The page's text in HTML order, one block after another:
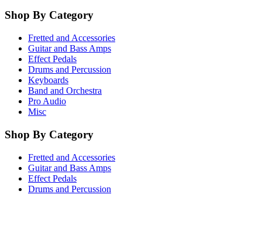
Shop By Category
Fretted and Accessories
Guitar and Bass Amps
Effect Pedals
Drums and Percussion
Keyboards
Band and Orchestra
Pro Audio
Misc
Shop By Category
Fretted and Accessories
Guitar and Bass Amps
Effect Pedals
Drums and Percussion